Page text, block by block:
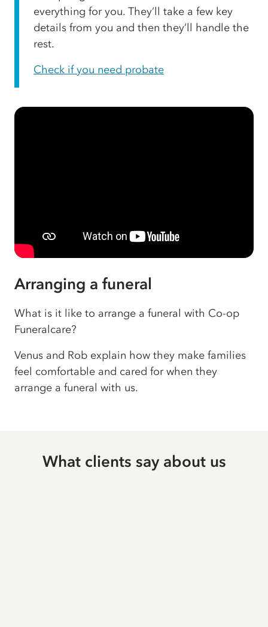
everything for you. They’ll take a few key
details from you and then they’ll handle the
rest.
Check if you need probate
Arranging a funeral
What is it like to arrange a funeral with Co-op
Funeralcare?
Venus and Rob explain how they make families
feel comfortable and cared for when they
arrange a funeral with us.
What clients say about us